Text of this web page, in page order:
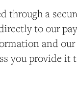
a
to our
and
you provide it